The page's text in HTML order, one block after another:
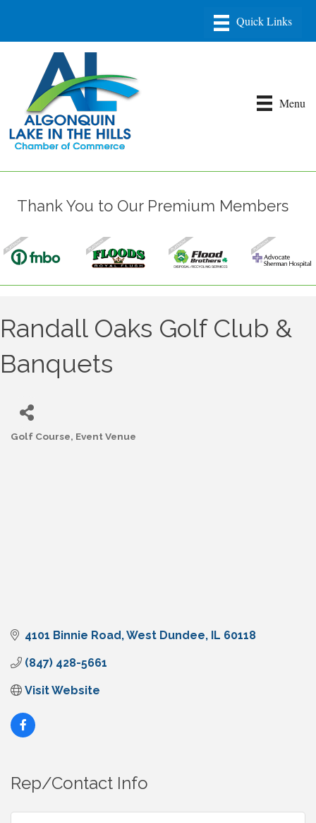
Menu
Thank You to Our Premium Members
Randall Oaks Golf Club &
Banquets
Golf Course Event Venue
4101 Binnie Road West Dundee IL 60118
(847) 428-5661
Visit Website
Rep/Contact Info